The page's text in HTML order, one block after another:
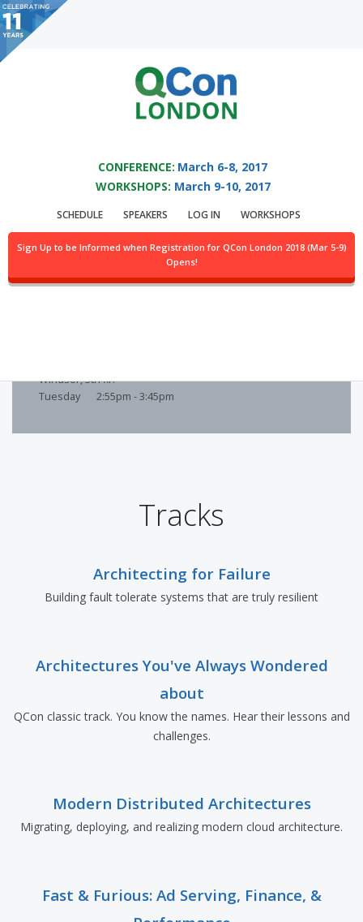
You are viewing an OLD QCon website. Visit QCon London
event.
CONFERENCE: March 6-8, 2017
WORKSHOPS: March 9-10, 2017
SCHEDULE SPEAKERS LOG IN WORKSHOPS
Sign Up to be Informed when Registration for QCon London 2018 (Mar 5-9)
Opens!
Topic: Erlang
Windsor, 5th flr.
Tuesday
2:55pm - 3:45pm
Tracks
Architecting for Failure
Building fault tolerate systems that are truly resilient
Architectures You've Always Wondered
about
QCon classic track. You know the names. Hear their lessons and
challenges.
Modern Distributed Architectures
Migrating, deploying, and realizing modern cloud architecture.
Fast & Furious: Ad Serving, Finance, &